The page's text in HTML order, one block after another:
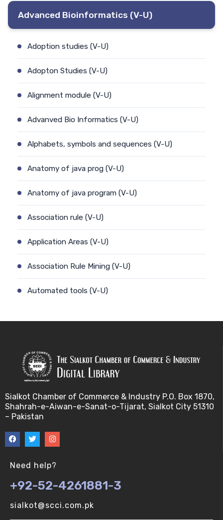
Advanced Bioinformatics (V-U)
Adoption studies (V-U)
Adopton Studies (V-U)
Alignment module (V-U)
Advanved Bio Informatics (V-U)
Alphabets, symbols and sequences (V-U)
Anatomy of java prog (V-U)
Anatomy of java program (V-U)
Association rule (V-U)
Application Areas (V-U)
Association Rule Mining (V-U)
Automated tools (V-U)
Bayesian inference (V-U)
Bioethics introduction and purposes (V-U)
Bioinformatic Definitions (V-U)
Biomedical annotated corpora (V-U)
Bioinformatics toolbox (V-U)
BioTechnogy (V-U)
Sialkot Chamber of Commerce & Industry P.O. Box 1870,
Shahrah-e-Aiwan-e-Sanat-o-Tijarat, Sialkot City 51310
– Pakistan
Need help?
+92-52-4261881-3
sialkot@scci.com.pk